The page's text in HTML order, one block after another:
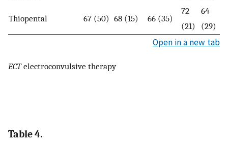
Thiopental 67 (50) 68 (15) 66 (35)
72
(21)
64
(29)
Open in a new tab
ECTelectroconvulsive therapy
Table 4.